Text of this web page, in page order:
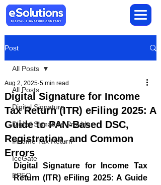
Post
All Posts
Digital Signature
Digital Signature Provider
Income Tax Return
IceGate
EPFO
All Posts
Digital Signature for Income
Tax Return (ITR) eFiling 2025: A
Guide to PAN-Based DSC,
Registration, and Common
Errors
Aug 2, 2025 5 min read
Digital Signature for Income Tax
Return (ITR) eFiling 2025: A Guide